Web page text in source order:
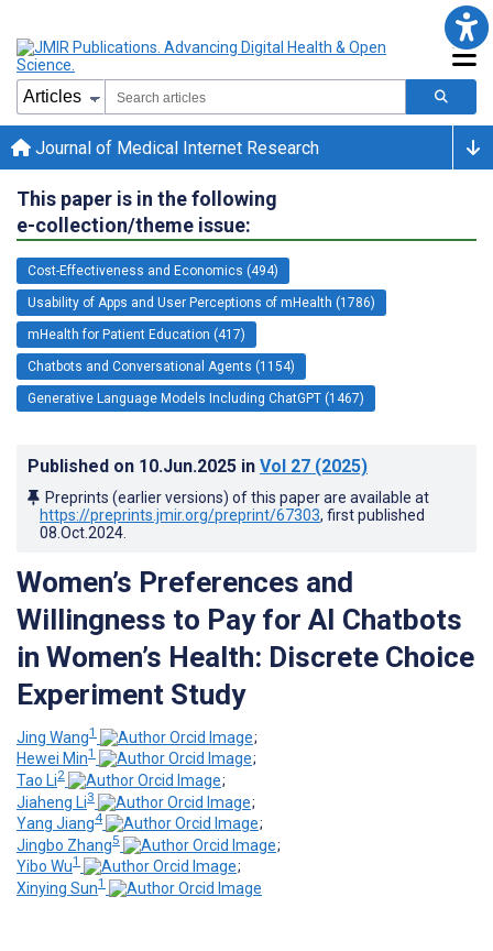
Journal of Medical Internet Research
This paper is in the following
e-collection/theme issue:
Cost-Effectiveness and Economics (494)
Usability of Apps and User Perceptions of mHealth (1786)
mHealth for Patient Education (417)
Chatbots and Conversational Agents (1154)
Generative Language Models Including ChatGPT (1467)
Published on 10.Jun.2025 in Vol 27 (2025)
Preprints (earlier versions) of this paper are available at
https://preprints.jmir.org/preprint/67303, first published
08.Oct.2024
Women’s Preferences and
Willingness to Pay for AI Chatbots
in Women’s Health: Discrete Choice
Experiment Study
Jing Wang1
;
Hewei Min1
;
Tao Li2
;
Jiaheng Li3
;
Yang Jiang4
;
Jingbo Zhang5
;
Yibo Wu1
;
Xinying Sun1